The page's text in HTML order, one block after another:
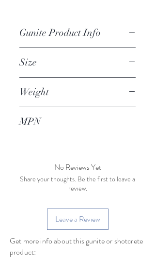
Gunite Product Info
bearing for compatible hydraulic
drive gunite machines
Size
Weight
MPN
No Reviews Yet
Share your thoughts. Be the first to leave a
review.
Leave a Review
Get more info about this gunite or shotcrete
product: